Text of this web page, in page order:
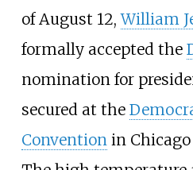
of August 12,William
formally accepted the
nomination for
secured at the
Conventionin